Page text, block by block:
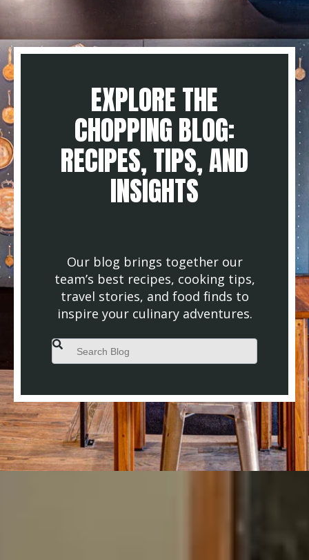
EXPLORE THE
CHOPPING BLOG:
RECIPES, TIPS, AND
INSIGHTS
Our blog brings together our
team’s best recipes, cooking tips,
travel stories, and food finds to
inspire your culinary adventures.
This is a search field with an auto-suggest feature attached.
There are no suggestions because the search